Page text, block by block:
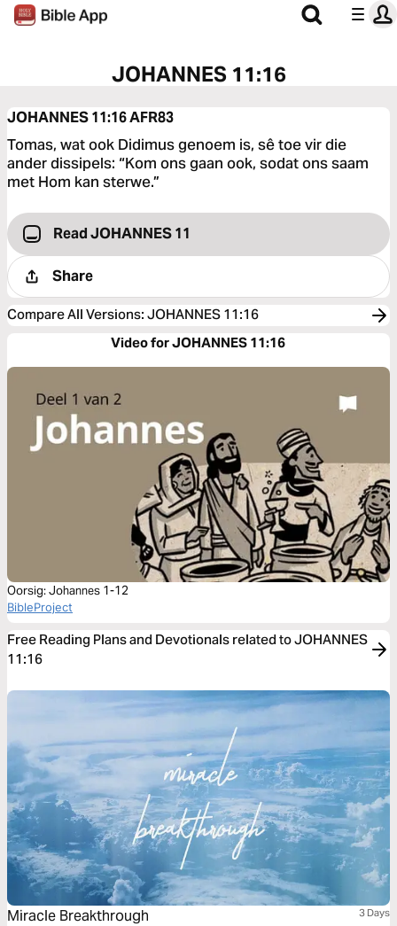
JOHANNES 11:16
JOHANNES 11:16AFR83
Tomas, wat ook Didimus genoem is, sê toe vir die
ander dissipels: “Kom ons gaan ook, sodat ons saam
met Hom kan sterwe.”
Read JOHANNES 11
Share
Compare All Versions: JOHANNES 11:16
Video for JOHANNES 11:16
Oorsig: Johannes 1-12
BibleProject
Free Reading Plans and Devotionals related to JOHANNES
11:16
Miracle Breakthrough 3 Days